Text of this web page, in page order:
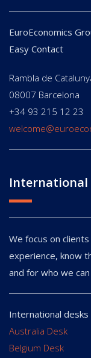
EuroEconomics
Easy Contact
Rambla de
08007 Barcelona
+34 93 215 12 23
International
We focus on
experience, know
and for who we
International desks
Australia Desk
Belgium Desk